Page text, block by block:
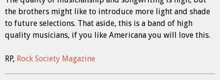
the brothers might like to introduce more light and shade
to future selections. That aside, this is a band of high
quality musicians, if you like Americana you will love this.
RP, Rock Society Magazine